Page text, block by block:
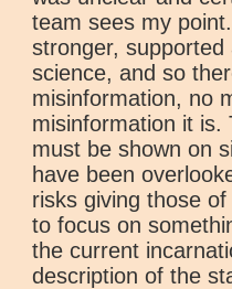
team sees my
stronger,
science, and so
misinformation, no
misinformation it is.
must be shown on
have been
risks giving those
to focus on
the current
description of the